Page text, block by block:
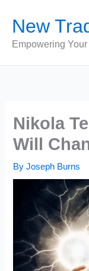
content
New
Empowering
Nikola
Will
ByJoseph Burns